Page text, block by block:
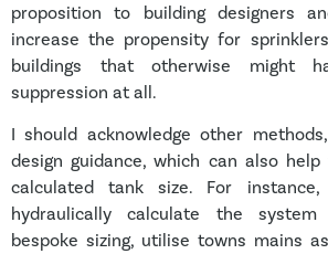
proposition to building designers
increase the propensity for
buildings that otherwise might
suppression at all.
I should acknowledge other
design guidance, which can also
calculated tank size. For
hydraulically calculate the
bespoke sizing, utilise towns mains